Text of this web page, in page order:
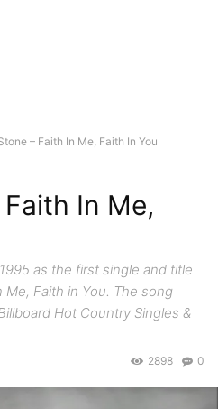
– Faith In Me, Faith In You
In Me,
as the first single and title
Faith in You. The song
Hot Country Singles &
0
2898